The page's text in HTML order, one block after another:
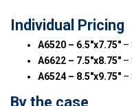
Individual Pricing
A6520 – 6.5″x7.75″ –
A6622 – 7.5″x8.75″ –
A6524 – 8.5″x9.75″ –
By the case